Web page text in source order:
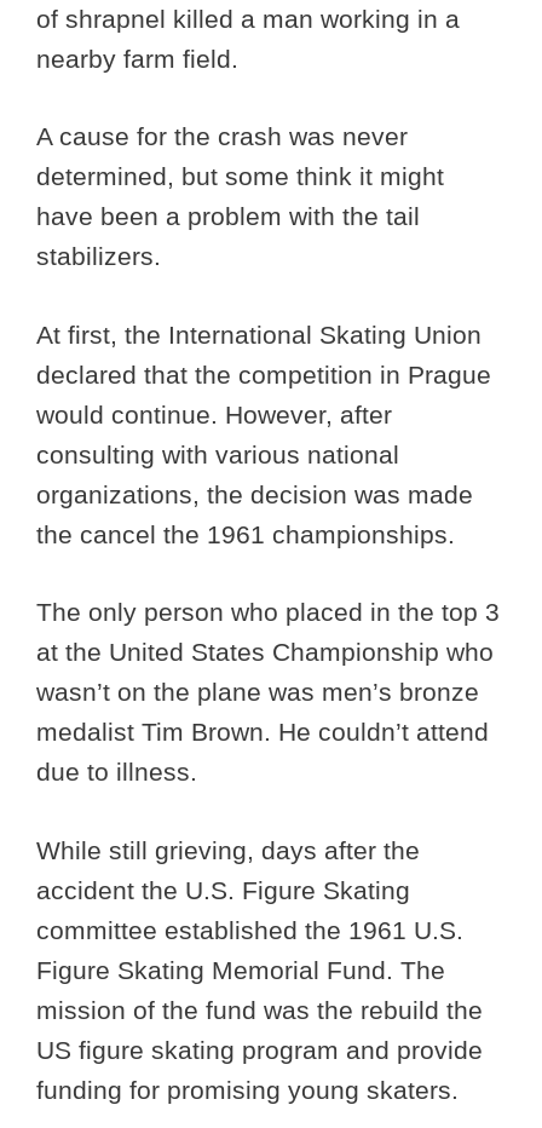
of shrapnel killed a man working in a
nearby farm field.
A cause for the crash was never
determined, but some think it might
have been a problem with the tail
stabilizers.
At first, the International Skating Union
declared that the competition in Prague
would continue. However, after
consulting with various national
organizations, the decision was made
the cancel the 1961 championships.
The only person who placed in the top 3
at the United States Championship who
wasn’t on the plane was men’s bronze
medalist Tim Brown. He couldn’t attend
due to illness.
While still grieving, days after the
accident the U.S. Figure Skating
committee established the 1961 U.S.
Figure Skating Memorial Fund. The
mission of the fund was the rebuild the
US figure skating program and provide
funding for promising young skaters.